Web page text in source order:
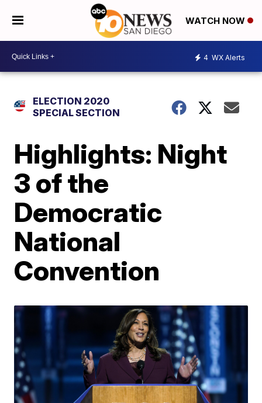
WATCH NOW
4 WX Alerts
ELECTION 2020
SPECIAL SECTION
Highlights: Night
3 of the
Democratic
National
Convention